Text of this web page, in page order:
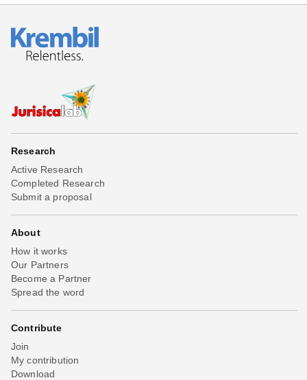
Research
Active Research
Completed Research
Submit a proposal
About
How it works
Our Partners
Become a Partner
Spread the word
Contribute
Join
My contribution
Download